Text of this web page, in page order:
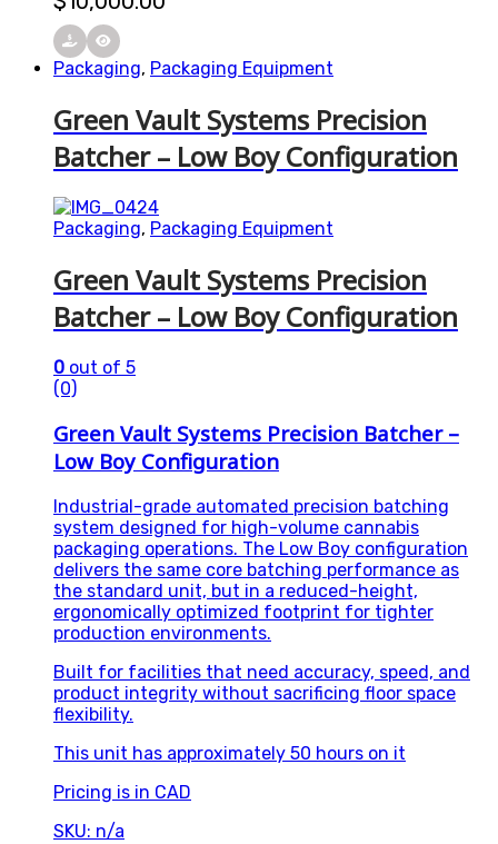
Packaging, Packaging Equipment
Green Vault Systems Precision
Batcher – Low Boy Configuration
Packaging, Packaging Equipment
Green Vault Systems Precision
Batcher – Low Boy Configuration
0 out of 5
(0)
Green Vault Systems Precision Batcher –
Low Boy Configuration
Industrial-grade automated precision batching
system designed for high-volume cannabis
packaging operations. The Low Boy configuration
delivers the same core batching performance as
the standard unit, but in a reduced-height,
ergonomically optimized footprint for tighter
production environments.
Built for facilities that need accuracy, speed, and
product integrity without sacrificing floor space
flexibility.
This unit has approximately 50 hours on it
Pricing is in CAD
SKU: n/a